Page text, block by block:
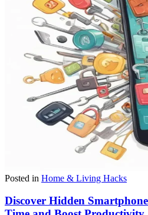
Posted in Home & Living Hacks
Discover Hidden